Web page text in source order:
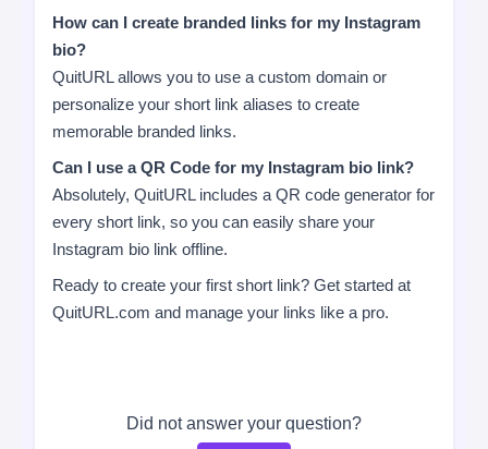
How can I create branded links for my Instagram
bio?
QuitURL allows you to use a custom domain or
personalize your short link aliases to create
memorable branded links.
Can I use a QR Code for my Instagram bio link?
Absolutely, QuitURL includes a QR code generator for
every short link, so you can easily share your
Instagram bio link offline.
Ready to create your first short link? Get started at
QuitURL.com and manage your links like a pro.
Did not answer your question?